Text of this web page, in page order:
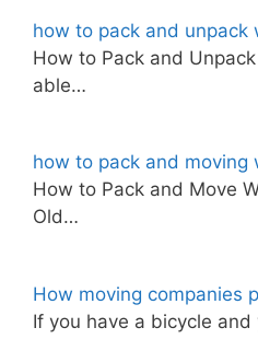
how to pack and unpack
How to Pack and
able…
how to pack and moving
How to Pack and Move
Old…
How moving companies
If you have a bicycle